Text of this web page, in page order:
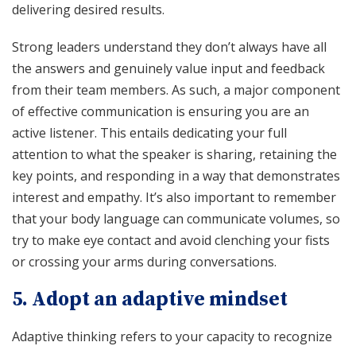
delivering desired results.
Strong leaders understand they don’t always have all
the answers and genuinely value input and feedback
from their team members. As such, a major component
of effective communication is ensuring you are an
active listener. This entails dedicating your full
attention to what the speaker is sharing, retaining the
key points, and responding in a way that demonstrates
interest and empathy. It’s also important to remember
that your body language can communicate volumes, so
try to make eye contact and avoid clenching your fists
or crossing your arms during conversations.
5. Adopt an adaptive mindset
Adaptive thinking refers to your capacity to recognize